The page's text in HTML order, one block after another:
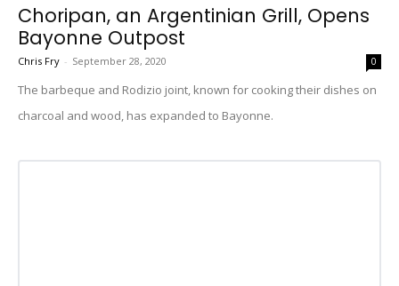
Choripan, an Argentinian Grill, Opens
Bayonne Outpost
Chris Fry - September 28, 2020 0
The barbeque and Rodizio joint, known for cooking their dishes on
charcoal and wood, has expanded to Bayonne.